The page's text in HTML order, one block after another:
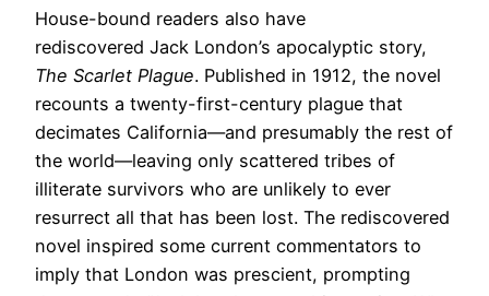
House-bound readers also have
rediscovered Jack London’s apocalyptic story,
The Scarlet Plague. Published in 1912, the novel
recounts a twenty-first-century plague that
decimates California—and presumably the rest of
the world—leaving only scattered tribes of
illiterate survivors who are unlikely to ever
resurrect all that has been lost. The rediscovered
novel inspired some current commentators to
imply that London was prescient, prompting